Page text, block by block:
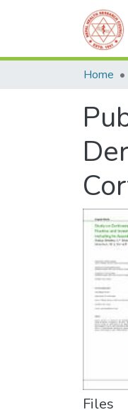
Home
Files